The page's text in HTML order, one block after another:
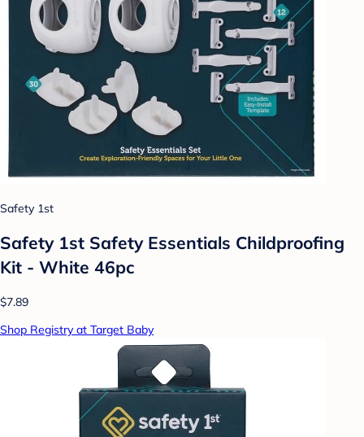
Safety 1st
Safety 1st Safety Essentials Childproofing
Kit - White 46pc
$7.89
Shop Registry at Target Baby